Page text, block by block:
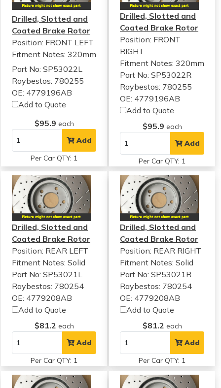
Drilled, Slotted and
Coated Brake Rotor
Position: FRONT LEFT
Fitment Notes: 320mm
Part No: SP53022L
Raybestos: 780255
OE: 4779196AB
Add to Quote
$95.9 each
Add
Per Car QTY: 1
Drilled, Slotted and
Coated Brake Rotor
Position: FRONT
RIGHT
Fitment Notes:320mm
Part No: SP53022R
Raybestos: 780255
OE: 4779196AB
Add to Quote
$95.9 each
Add
Per Car QTY: 1
Drilled, Slotted and
Coated Brake Rotor
Position: REAR LEFT
Fitment Notes: Solid
Part No: SP53021L
Raybestos: 780254
OE: 4779208AB
Add to Quote
$81.2 each
Add
Per Car QTY: 1
Drilled, Slotted and
Coated Brake Rotor
Position: REAR RIGHT
Fitment Notes:Solid
Part No: SP53021R
Raybestos: 780254
OE: 4779208AB
Add to Quote
$81.2 each
Add
Per Car QTY: 1